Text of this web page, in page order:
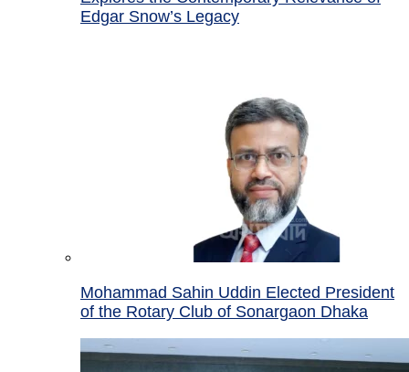
Edgar Snow’s Legacy
Mohammad Sahin Uddin Elected President
of the Rotary Club of Sonargaon Dhaka